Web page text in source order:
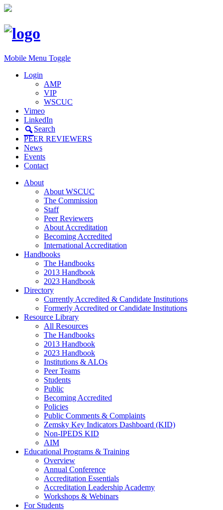
Mobile Menu Toggle
Login
AMP
VIP
WSCUC
Vimeo
LinkedIn
Search
PEER REVIEWERS
News
Events
Contact
About
About WSCUC
The Commission
Staff
Peer Reviewers
About Accreditation
Becoming Accredited
International Accreditation
Handbooks
The Handbooks
2013 Handbook
2023 Handbook
Directory
Currently Accredited & Candidate Institutions
Formerly Accredited or Candidate Institutions
Resource Library
All Resources
The Handbooks
2013 Handbook
2023 Handbook
Institutions & ALOs
Peer Teams
Students
Public
Becoming Accredited
Policies
Public Comments & Complaints
Zemsky Key Indicators Dashboard (KID)
Non-IPEDS KID
AIM
Educational Programs & Training
Overview
Annual Conference
Accreditation Essentials
Accreditation Leadership Academy
Workshops & Webinars
For Students